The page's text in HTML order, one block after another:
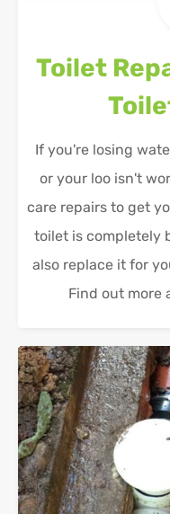
Toilet
If you're losing
or your loo isn't
care repairs to get
toilet is completely
also replace it for
Find out more